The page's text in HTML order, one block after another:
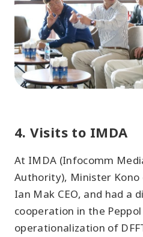
4. Visits to IMDA
At IMDA (Infocomm
Authority), Minister Kono
Ian Mak CEO, and had a
cooperation in the
operationalization of